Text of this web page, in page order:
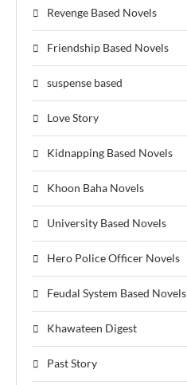
Revenge Based Novels
Friendship Based Novels
suspense based
Love Story
Kidnapping Based Novels
Khoon Baha Novels
University Based Novels
Hero Police Officer Novels
Feudal System Based Novels
Khawateen Digest
Past Story